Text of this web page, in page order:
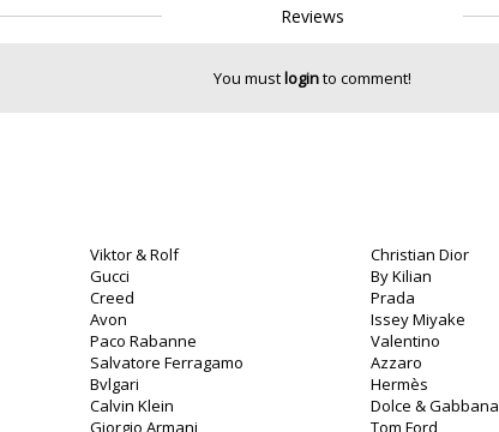
Reviews
You mustloginto comment!
Viktor & Rolf
Gucci
Creed
Avon
Paco Rabanne
Salvatore Ferragamo
Bvlgari
Calvin Klein
Giorgio Armani
Christian Dior
By Kilian
Prada
Issey Miyake
Valentino
Azzaro
Hermès
Dolce & Gabbana
Tom Ford